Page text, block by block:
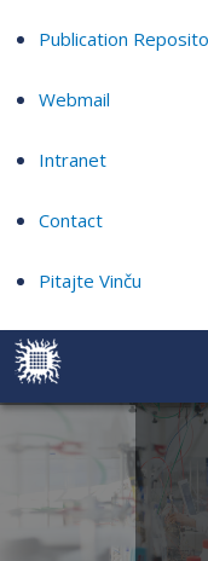
Publication
Webmail
Intranet
Contact
Pitajte Vinču